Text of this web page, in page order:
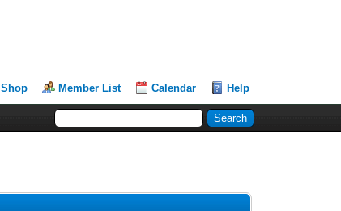
Shop Member List Calendar Help